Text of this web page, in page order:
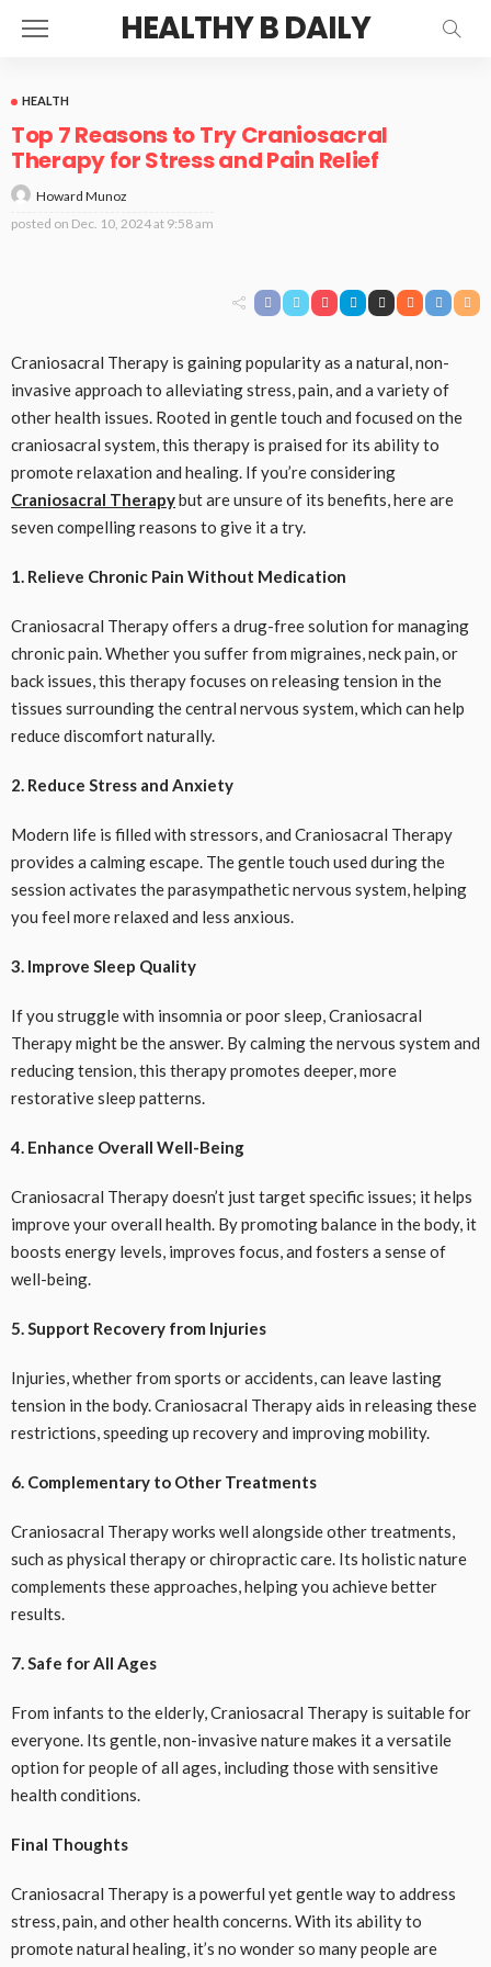
HEALTHY B DAILY
HEALTH
Top 7 Reasons to Try Craniosacral
Therapy for Stress and Pain Relief
Howard Munoz
posted on Dec. 10, 2024 at 9:58 am
Craniosacral Therapy is gaining popularity as a natural, non-
invasive approach to alleviating stress, pain, and a variety of
other health issues. Rooted in gentle touch and focused on the
craniosacral system, this therapy is praised for its ability to
promote relaxation and healing. If you’re considering
Craniosacral Therapybut are unsure of its benefits, here are
seven compelling reasons to give it a try.
1. Relieve Chronic Pain Without Medication
Craniosacral Therapy offers a drug-free solution for managing
chronic pain. Whether you suffer from migraines, neck pain, or
back issues, this therapy focuses on releasing tension in the
tissues surrounding the central nervous system, which can help
reduce discomfort naturally.
2. Reduce Stress and Anxiety
Modern life is filled with stressors, and Craniosacral Therapy
provides a calming escape. The gentle touch used during the
session activates the parasympathetic nervous system, helping
you feel more relaxed and less anxious.
3. Improve Sleep Quality
If you struggle with insomnia or poor sleep, Craniosacral
Therapy might be the answer. By calming the nervous system and
reducing tension, this therapy promotes deeper, more
restorative sleep patterns.
4. Enhance Overall Well-Being
Craniosacral Therapy doesn’t just target specific issues; it helps
improve your overall health. By promoting balance in the body, it
boosts energy levels, improves focus, and fosters a sense of
well-being.
5. Support Recovery from Injuries
Injuries, whether from sports or accidents, can leave lasting
tension in the body. Craniosacral Therapy aids in releasing these
restrictions, speeding up recovery and improving mobility.
6. Complementary to Other Treatments
Craniosacral Therapy works well alongside other treatments,
such as physical therapy or chiropractic care. Its holistic nature
complements these approaches, helping you achieve better
results.
7. Safe for All Ages
From infants to the elderly, Craniosacral Therapy is suitable for
everyone. Its gentle, non-invasive nature makes it a versatile
option for people of all ages, including those with sensitive
health conditions.
Final Thoughts
Craniosacral Therapy is a powerful yet gentle way to address
stress, pain, and other health concerns. With its ability to
promote natural healing, it’s no wonder so many people are